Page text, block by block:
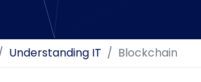
Understanding IT Blockchain